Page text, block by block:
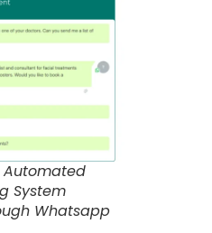
Automated
System
Whatsapp